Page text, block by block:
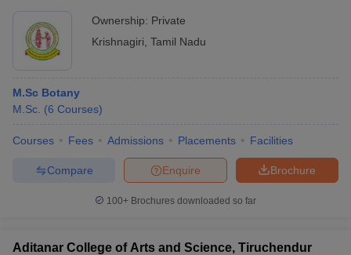
Ownership: Private
Krishnagiri Tamil Nadu
M.Sc Botany
M.Sc. (6 Courses)
Courses Fees Admissions Placements Facilities
Brochure
Enquire
Compare
100+ Brochures downloaded so far
Aditanar College of Arts and Science, Tiruchendur